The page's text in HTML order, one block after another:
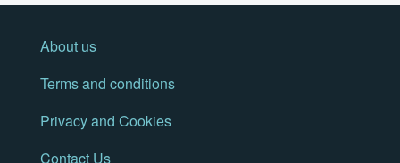
About us
Terms and conditions
Privacy and Cookies
Contact Us